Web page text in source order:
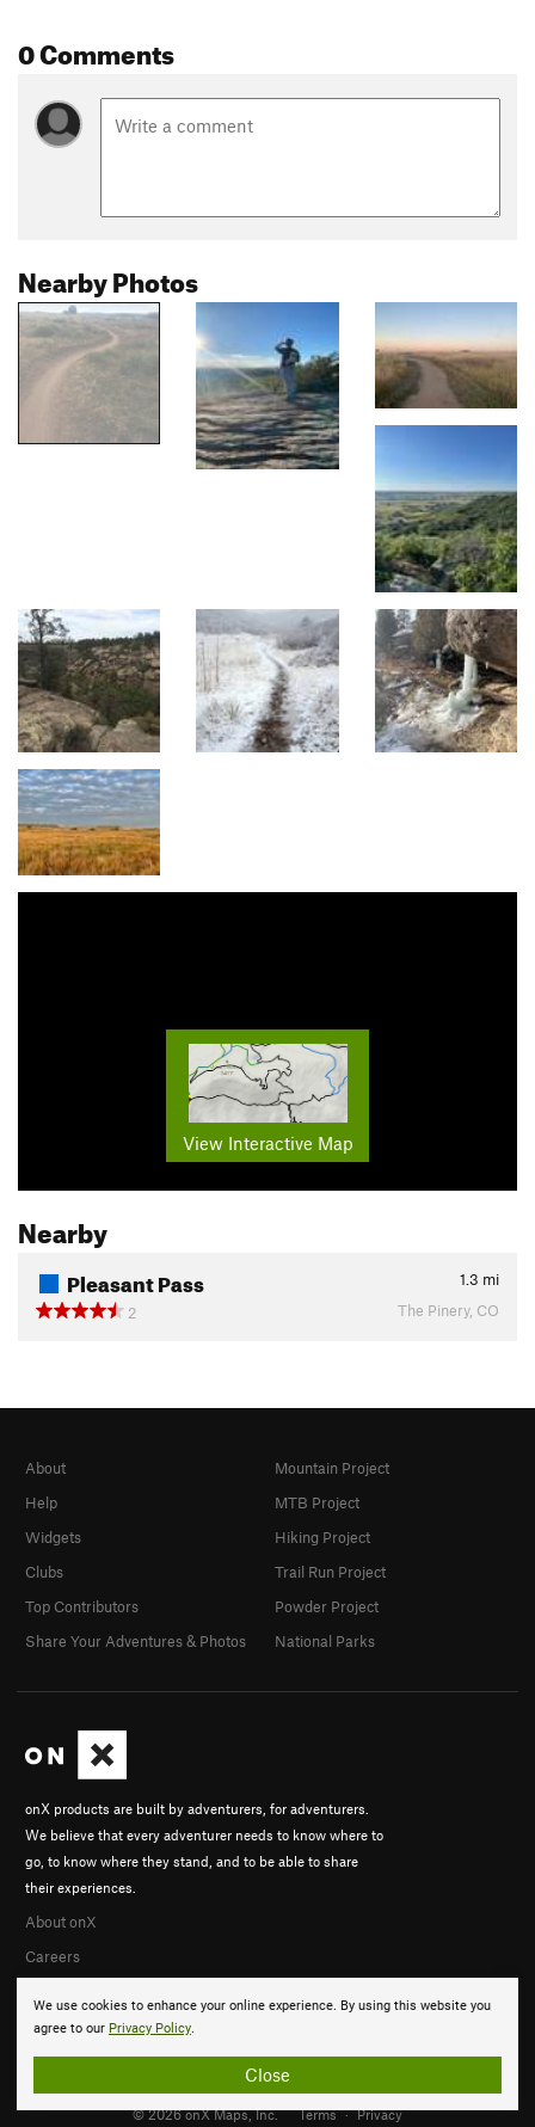
0 Comments
Nearby Photos
View Interactive Map
Nearby
Pleasant Pass 1.3 mi
2
The Pinery, CO
We use cookies to enhance your online experience. By using this website you
agree to our Privacy Policy.
Close
onX products are built by adventurers, for adventurers.
We believe that every adventurer needs to know where to
go, to know where they stand, and to be able to share
their experiences.
About onX
Careers
About
Help
Widgets
Clubs
Top Contributors
Share Your Adventures & Photos
Mountain Project
MTB Project
Hiking Project
Trail Run Project
Powder Project
National Parks
© 2026 onX Maps, Inc. Terms · Privacy